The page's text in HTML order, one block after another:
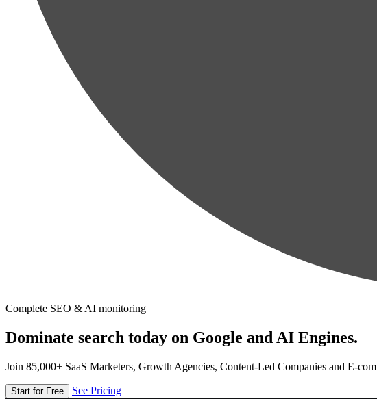
Complete SEO & AI monitoring
Dominate search today on Google and AI Engines.
Join 85,000+ SaaS Marketers, Growth Agencies, Content-Led Companies and E-
Start for Free See Pricing